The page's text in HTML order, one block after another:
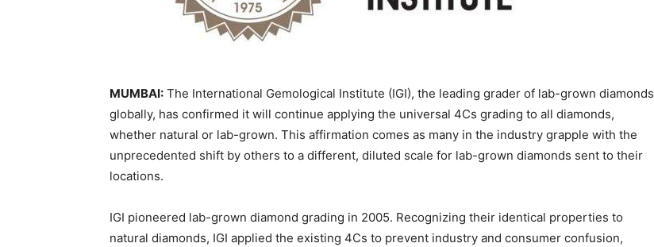
MUMBAI: The International Gemological Institute (IGI), the leading grader of lab-grown diamonds
globally, has confirmed it will continue applying the universal 4Cs grading to all diamonds,
whether natural or lab-grown. This affirmation comes as many in the industry grapple with the
unprecedented shift by others to a different, diluted scale for lab-grown diamonds sent to their
locations.
IGI pioneered lab-grown diamond grading in 2005. Recognizing their identical properties to
natural diamonds, IGI applied the existing 4Cs to prevent industry and consumer confusion,